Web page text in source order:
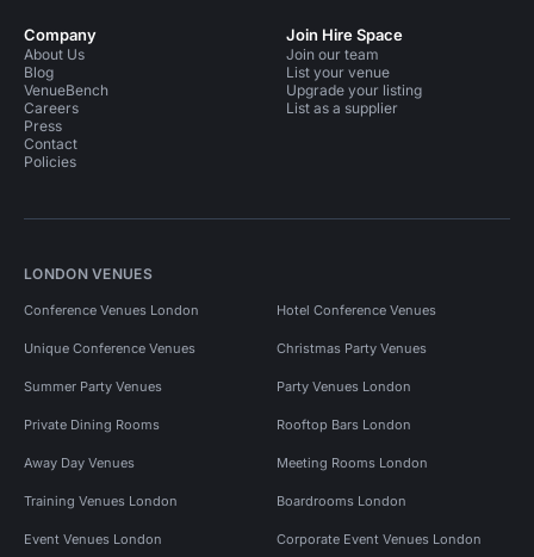
Company
About Us
Blog
VenueBench
Careers
Press
Contact
Policies
Join Hire Space
Join our team
List your venue
Upgrade your listing
List as a supplier
LONDON VENUES
Conference Venues London Hotel Conference Venues
Unique Conference Venues Christmas Party Venues
Summer Party Venues Party Venues London
Private Dining Rooms Rooftop Bars London
Away Day Venues Meeting Rooms London
Training Venues London Boardrooms London
Event Venues London Corporate Event Venues London